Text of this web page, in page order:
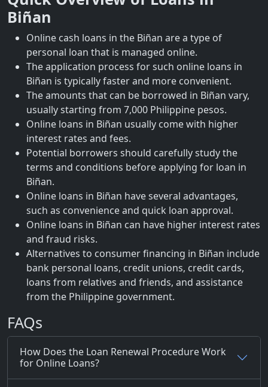
Biñan
Online cash loans in the Biñan are a type of
personal loan that is managed online.
The application process for such online loans in
Biñan is typically faster and more convenient.
The amounts that can be borrowed in Biñan vary,
usually starting from 7,000 Philippine pesos.
Online loans in Biñan usually come with higher
interest rates and fees.
Potential borrowers should carefully study the
terms and conditions before applying for loan in
Biñan.
Online loans in Biñan have several advantages,
such as convenience and quick loan approval.
Online loans in Biñan can have higher interest rates
and fraud risks.
Alternatives to consumer financing in Biñan include
bank personal loans, credit unions, credit cards,
loans from relatives and friends, and assistance
from the Philippine government.
FAQs
How Does the Loan Renewal Procedure Work
for Online Loans?